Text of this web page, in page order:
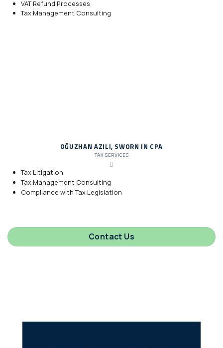
VAT Refund Processes
Tax Management Consulting
OĞUZHAN AZILI, SWORN IN CPA
TAX SERVICES
Tax Litigation
Tax Management Consulting
Compliance with Tax Legislation
Contact Us